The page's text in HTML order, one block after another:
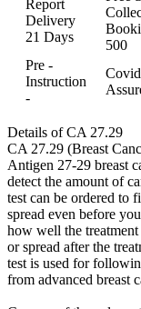
Report
Delivery
21 Days
500
Pre -
Instruction
-
Details of CA 27.29
CA 27.29 (Breast
Antigen 27-29 breast
detect the amount of
test can be ordered to
spread even before
how well the
or spread after the
test is used for
from advanced breast